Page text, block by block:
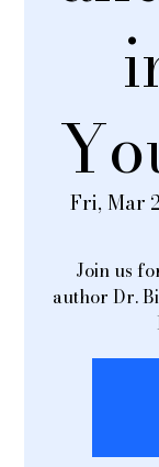
Fri, Mar
Join us
author Dr.